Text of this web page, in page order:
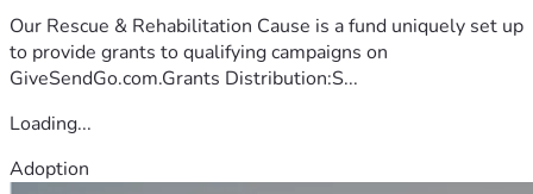
Our Rescue & Rehabilitation Cause is a fund uniquely set up
to provide grants to qualifying campaigns on
GiveSendGo.com.Grants Distribution:S...
Loading...
Adoption